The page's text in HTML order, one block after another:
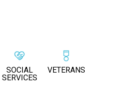
SOCIAL
SERVICES
VETERANS